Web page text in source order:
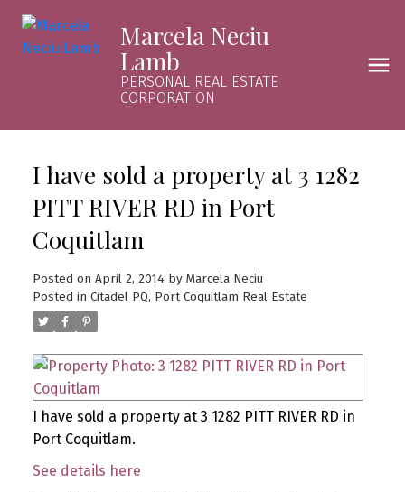
Marcela Neciu
Lamb
PERSONAL REAL ESTATE
CORPORATION
I have sold a property at 3 1282
PITT RIVER RD in Port
Coquitlam
Posted on April 2, 2014 by Marcela Neciu
Posted in Citadel PQ, Port Coquitlam Real Estate
I have sold a property at 3 1282 PITT RIVER RD in
Port Coquitlam.
See details here